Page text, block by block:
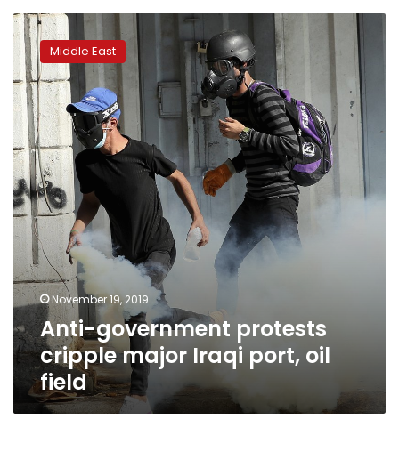
Anti-
government
protests
cripple
major
Iraqi
port,
oil
field
Middle East
November 19, 2019
Anti-government protests
cripple major Iraqi port, oil
field